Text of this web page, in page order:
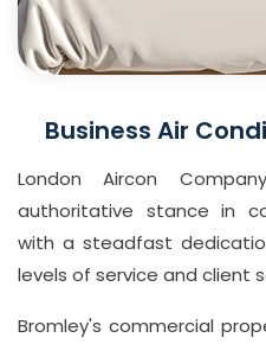
Business Air
London Aircon
authoritative stance in
with a steadfast
levels of service and client
Bromley's commercial